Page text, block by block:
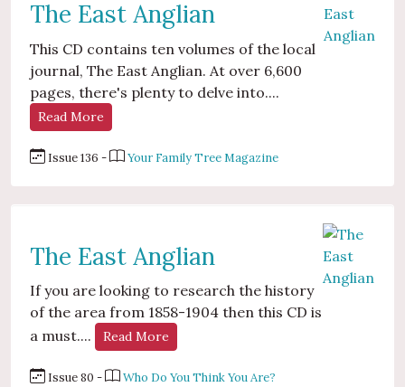
The East Anglian
This CD contains ten volumes of the local
journal, The East Anglian. At over 6,600
pages, there's plenty to delve into....
Read More
Issue 136 - Your Family Tree Magazine
The East Anglian
If you are looking to research the history
of the area from 1858-1904 then this CD is
a must....
Read More
Issue 80 -
Who Do You Think You Are?